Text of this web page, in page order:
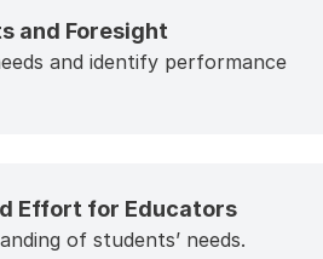
and Foresight
and identify performance
Effort for Educators
of students’ needs.